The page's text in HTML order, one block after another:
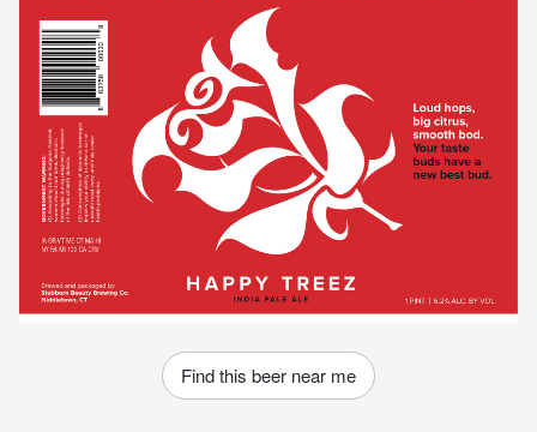
Find this beer near me